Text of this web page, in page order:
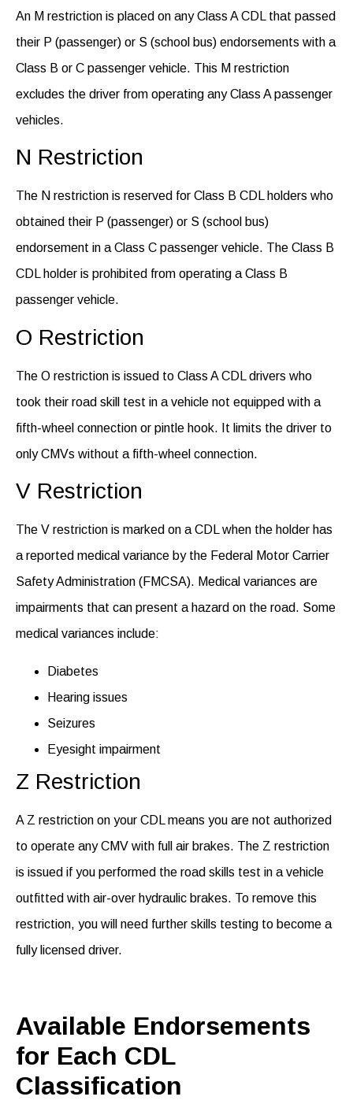
An M restriction is placed on any Class A CDL that passed
their P (passenger) or S (school bus) endorsements with a
Class B or C passenger vehicle. This M restriction
excludes the driver from operating any Class A passenger
vehicles.
N Restriction
The N restriction is reserved for Class B CDL holders who
obtained their P (passenger) or S (school bus)
endorsement in a Class C passenger vehicle. The Class B
CDL holder is prohibited from operating a Class B
passenger vehicle.
O Restriction
The O restriction is issued to Class A CDL drivers who
took their road skill test in a vehicle not equipped with a
fifth-wheel connection or pintle hook.
It limits the driver to
only CMVs without a fifth-wheel connection.
V Restriction
The V restriction is marked on a CDL when the holder has
a reported medical variance by the Federal Motor Carrier
Safety Administration (FMCSA). Medical variances are
impairments that can present a hazard on the road. Some
medical variances include:
Diabetes
Hearing issues
Seizures
Eyesight impairment
Z Restriction
A Z restriction on your CDL means you are not authorized
to operate any CMV with full air brakes. The Z restriction
is issued if you performed the road skills test in a vehicle
outfitted with air-over hydraulic brakes. To remove this
restriction, you will need further skills testing to become a
fully licensed driver.
Available Endorsements
for Each CDL
Classification